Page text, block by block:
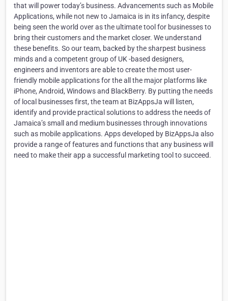
that will power today’s business. Advancements such as Mobile
Applications, while not new to Jamaica is in its infancy, despite
being seen the world over as the ultimate tool for businesses to
bring their customers and the market closer. We understand
these benefits. So our team, backed by the sharpest business
minds and a competent group of UK -based designers,
engineers and inventors are able to create the most user-
friendly mobile applications for the all the major platforms like
iPhone, Android, Windows and BlackBerry. By putting the needs
of local businesses first, the team at BizAppsJa will listen,
identify and provide practical solutions to address the needs of
Jamaica’s small and medium businesses through innovations
such as mobile applications. Apps developed by BizAppsJa also
provide a range of features and functions that any business will
need to make their app a successful marketing tool to succeed.